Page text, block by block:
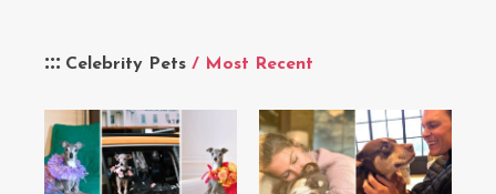
Celebrity Pets / Most Recent